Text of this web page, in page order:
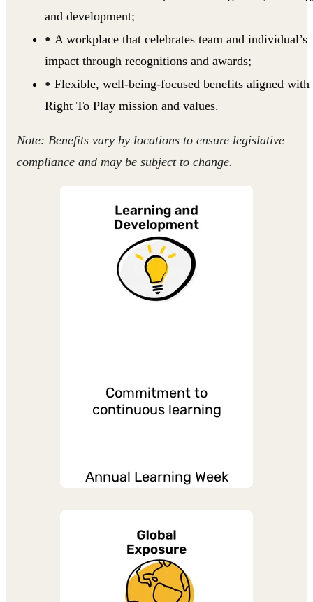
and development;
A workplace that celebrates team and individual’s
impact through recognitions and awards;
Flexible, well-being-focused benefits aligned with
Right To Play mission and values.
Note: Benefits vary by locations to ensure legislative
compliance and may be subject to change.
Commitment to
continuous learning
Annual Learning Week
Paid L&D Days